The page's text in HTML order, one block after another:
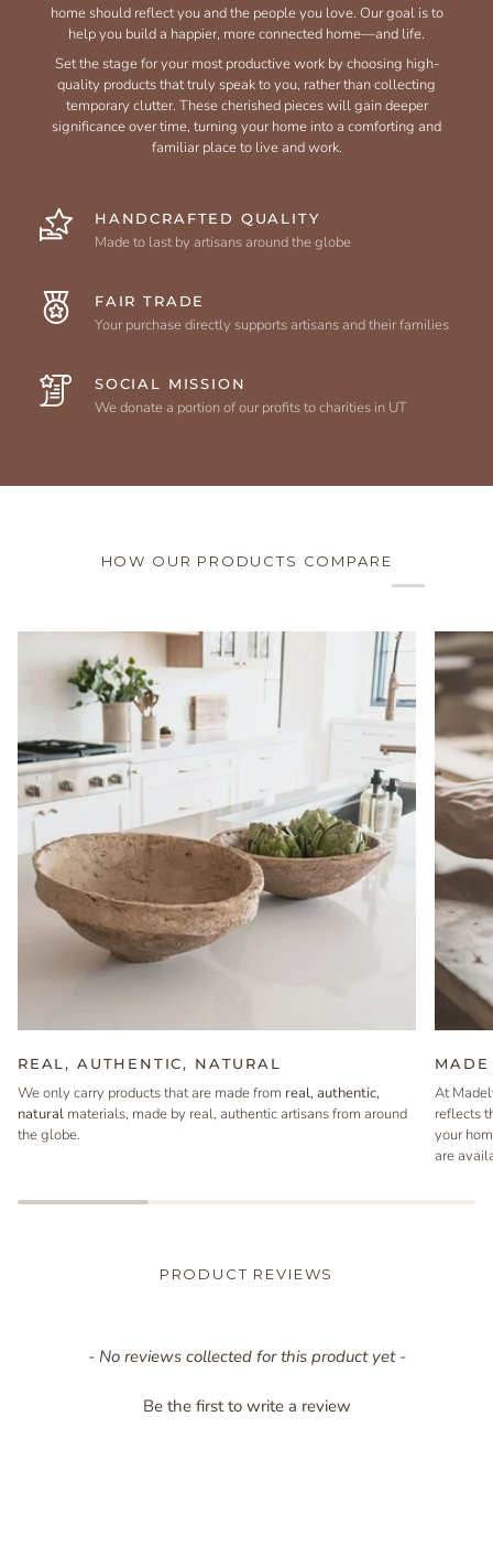
home should reflect you and the people you love. Our goal is to
help you build a happier, more connected home—and life.
Set the stage for your most productive work by choosing high-
quality products that truly speak to you, rather than collecting
temporary clutter. These cherished pieces will gain deeper
significance over time, turning your home into a comforting and
familiar place to live and work.
HANDCRAFTED QUALITY
Made to last by artisans around the globe
FAIR TRADE
Your purchase directly supports artisans and their families
SOCIAL MISSION
We donate a portion of our profits to charities in UT
HOW OUR PRODUCTS COMPARE
REAL, AUTHENTIC, NATURAL
We only carry products that are made from real, authentic,
natural materials, made by real, authentic artisans from around
the globe.
At
reflects
your
are
PRODUCT REVIEWS
- No reviews collected for this product yet -
Be the first to write a review
New content loaded